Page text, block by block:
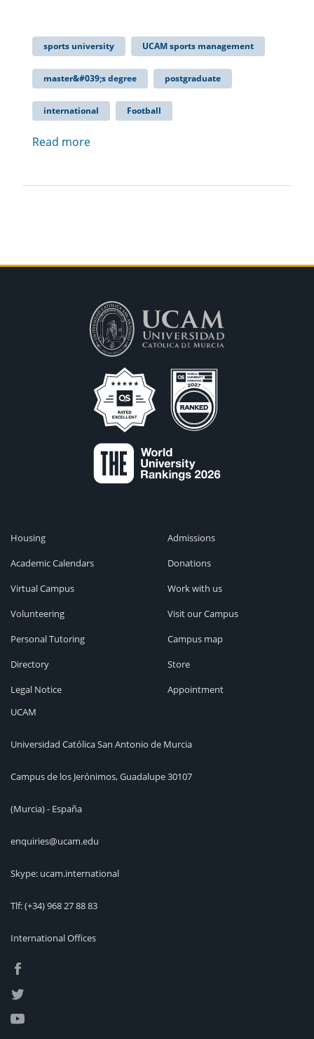
sports university UCAM sports management
master&#039;s degree postgraduate
international Football
Read more
Housing
Academic Calendars
Virtual Campus
Volunteering
Personal Tutoring
Directory
Legal Notice
Admissions
Donations
Work with us
Visit our Campus
Campus map
Store
Appointment
UCAM
Universidad Católica San Antonio de Murcia
Campus de los Jerónimos, Guadalupe 30107
(Murcia) - España
enquiries@ucam.edu
Skype: ucam.international
Tlf:(+34) 968 27 88 83
International Offices